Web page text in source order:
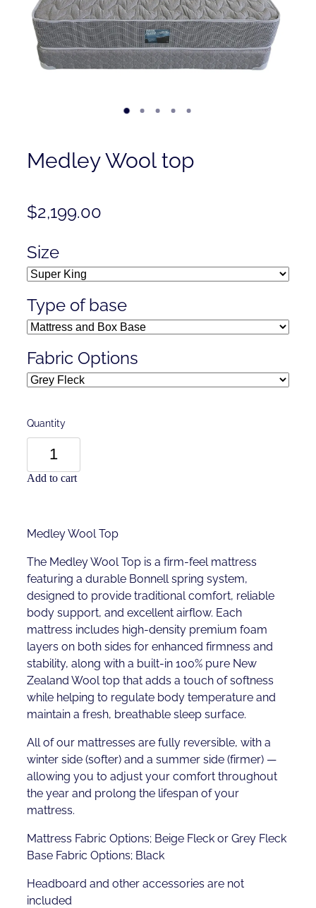
Medley Wool top
$2,199.00
Size
Type of base
Fabric Options
Quantity
Add to cart
Medley Wool Top
The Medley Wool Top is a firm-feel mattress
featuring a durable Bonnell spring system,
designed to provide traditional comfort, reliable
body support, and excellent airflow. Each
mattress includes high-density premium foam
layers on both sides for enhanced firmness and
stability, along with a built-in 100% pure New
Zealand Wool top that adds a touch of softness
while helping to regulate body temperature and
maintain a fresh, breathable sleep surface.
All of our mattresses are fully reversible, with a
winter side (softer) and a summer side (firmer) —
allowing you to adjust your comfort throughout
the year and prolong the lifespan of your
mattress.
Mattress Fabric Options; Beige Fleck or Grey Fleck
Base Fabric Options; Black
Headboard and other accessories are not
included
Contact